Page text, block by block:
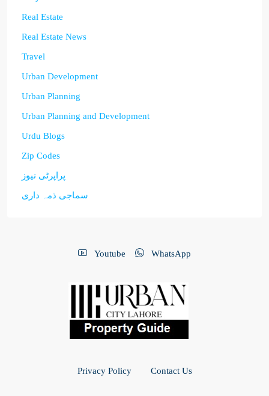
Real Estate
Real Estate News
Travel
Urban Development
Urban Planning
Urban Planning and Development
Urdu Blogs
Zip Codes
پراپرٹی نیوز
سماجی ذمہ داری
Youtube WhatsApp
Privacy Policy Contact Us